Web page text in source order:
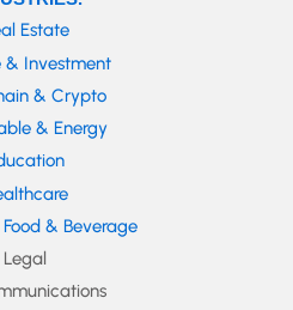
Estate
& Investment
& Crypto
& Energy
& Beverage
Legal